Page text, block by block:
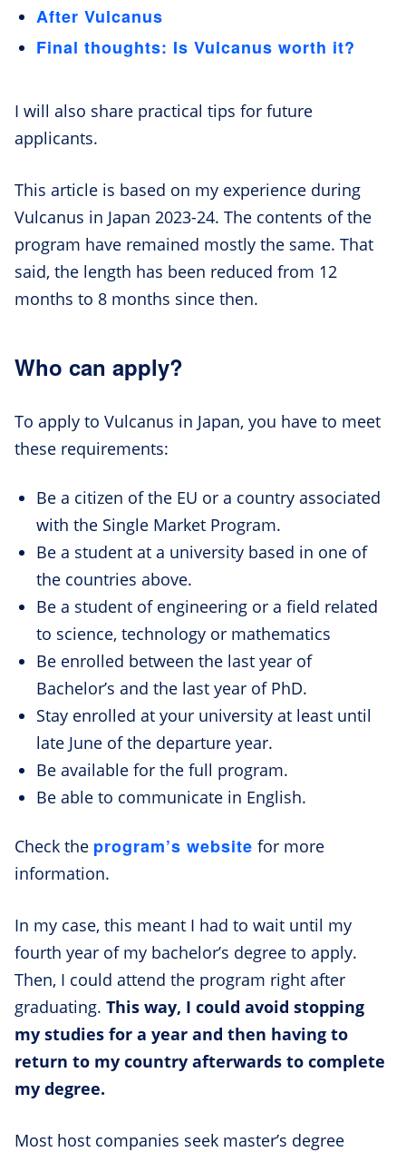
After Vulcanus
Final thoughts: Is Vulcanus worth it?
I will also share practical tips for future
applicants.
This article is based on my experience during
Vulcanus in Japan 2023-24. The contents of the
program have remained mostly the same. That
said, the length has been reduced from 12
months to 8 months since then.
Who can apply?
To apply to Vulcanus in Japan, you have to meet
these requirements:
Be a citizen of the EU or a country associated
with the Single Market Program.
Be a student at a university based in one of
the countries above.
Be a student of engineering or a field related
to science, technology or mathematics
Be enrolled between the last year of
Bachelor’s and the last year of PhD.
Stay enrolled at your university at least until
late June of the departure year.
Be available for the full program.
Be able to communicate in English.
Check the program’s website for more
information.
In my case, this meant I had to wait until my
fourth year of my bachelor’s degree to apply.
Then, I could attend the program right after
graduating. This way, I could avoid stopping
my studies for a year and then having to
return to my country afterwards to complete
my degree.
Most host companies seek master’s degree